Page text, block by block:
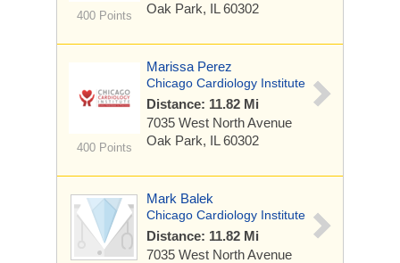
400 Points
Oak Park, IL 60302
400 Points
Marissa Perez
Chicago Cardiology Institute
Distance: 11.82 Mi
7035 West North Avenue
Oak Park, IL 60302
Mark Balek
Chicago Cardiology Institute
Distance: 11.82 Mi
7035 West North Avenue